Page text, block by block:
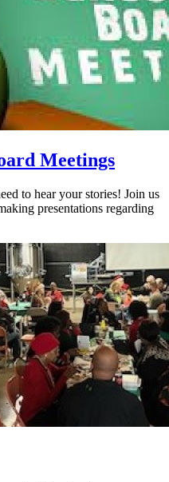
Meetings
to hear your stories! Join us
presentations regarding